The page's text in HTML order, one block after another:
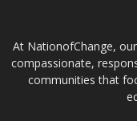
At NationofChange,
compassionate,
communities that